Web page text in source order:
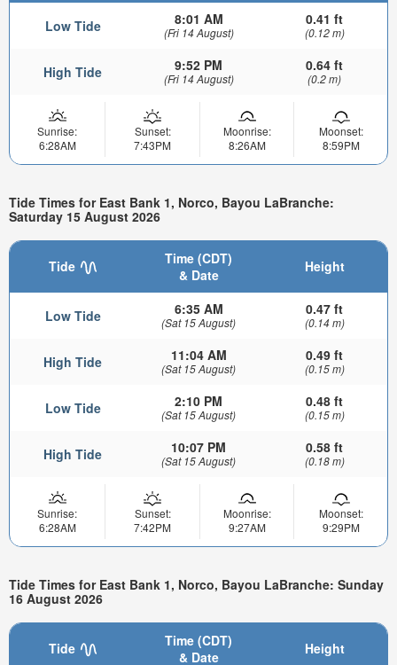
Low Tide 8:01 AM
(Fri 14 August)
0.41 ft
(0.12 m)
High Tide 9:52 PM
(Fri 14 August)
0.64 ft
(0.2 m)
Sunrise:
6:28AM
Sunset:
7:43PM
Moonrise:
8:26AM
Moonset:
8:59PM
Tide Times for East Bank 1, Norco, Bayou LaBranche:
Saturday 15 August 2026
Tide
Time (CDT)
& Date
Height
Low Tide 6:35 AM
(Sat 15 August)
0.47 ft
(0.14 m)
High Tide 11:04 AM
(Sat 15 August)
0.49 ft
(0.15 m)
Low Tide 2:10 PM
(Sat 15 August)
0.48 ft
(0.15 m)
High Tide 10:07 PM
(Sat 15 August)
0.58 ft
(0.18 m)
Sunrise:
6:28AM
Sunset:
7:42PM
Moonrise:
9:27AM
Moonset:
9:29PM
Tide Times for East Bank 1, Norco, Bayou LaBranche: Sunday
16 August 2026
Tide
Time (CDT)
& Date
Height